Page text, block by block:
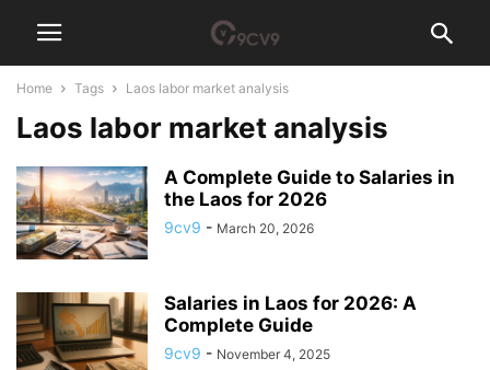
Home Tags Laos labor market analysis
Laos labor market analysis
A Complete Guide to Salaries in
the Laos for 2026
9cv9 - March 20, 2026
Salaries in Laos for 2026: A
Complete Guide
9cv9 - November 4, 2025